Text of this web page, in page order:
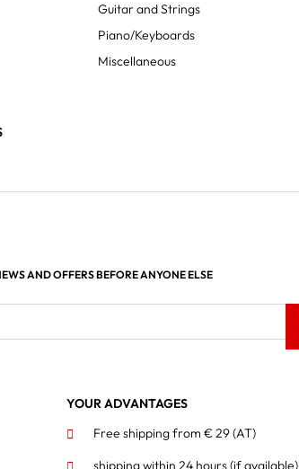
Guitar and Strings
Piano/Keyboards
Miscellaneous
AND OFFERS BEFORE ANYONE ELSE
YOUR ADVANTAGES
Free shipping from € 29 (AT)
shipping within 24 hours(if available)